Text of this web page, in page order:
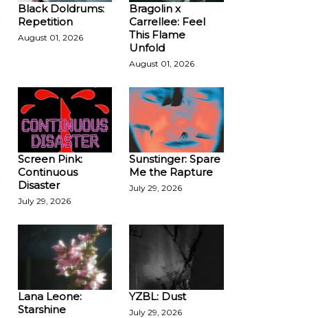
Black Doldrums:
Repetition
August 01, 2026
Bragolin x
Carrellee: Feel
This Flame
Unfold
August 01, 2026
Screen Pink:
Continuous
Disaster
July 29, 2026
Sunstinger: Spare
Me the Rapture
July 29, 2026
Lana Leone:
Starshine
YZBL: Dust
July 29, 2026